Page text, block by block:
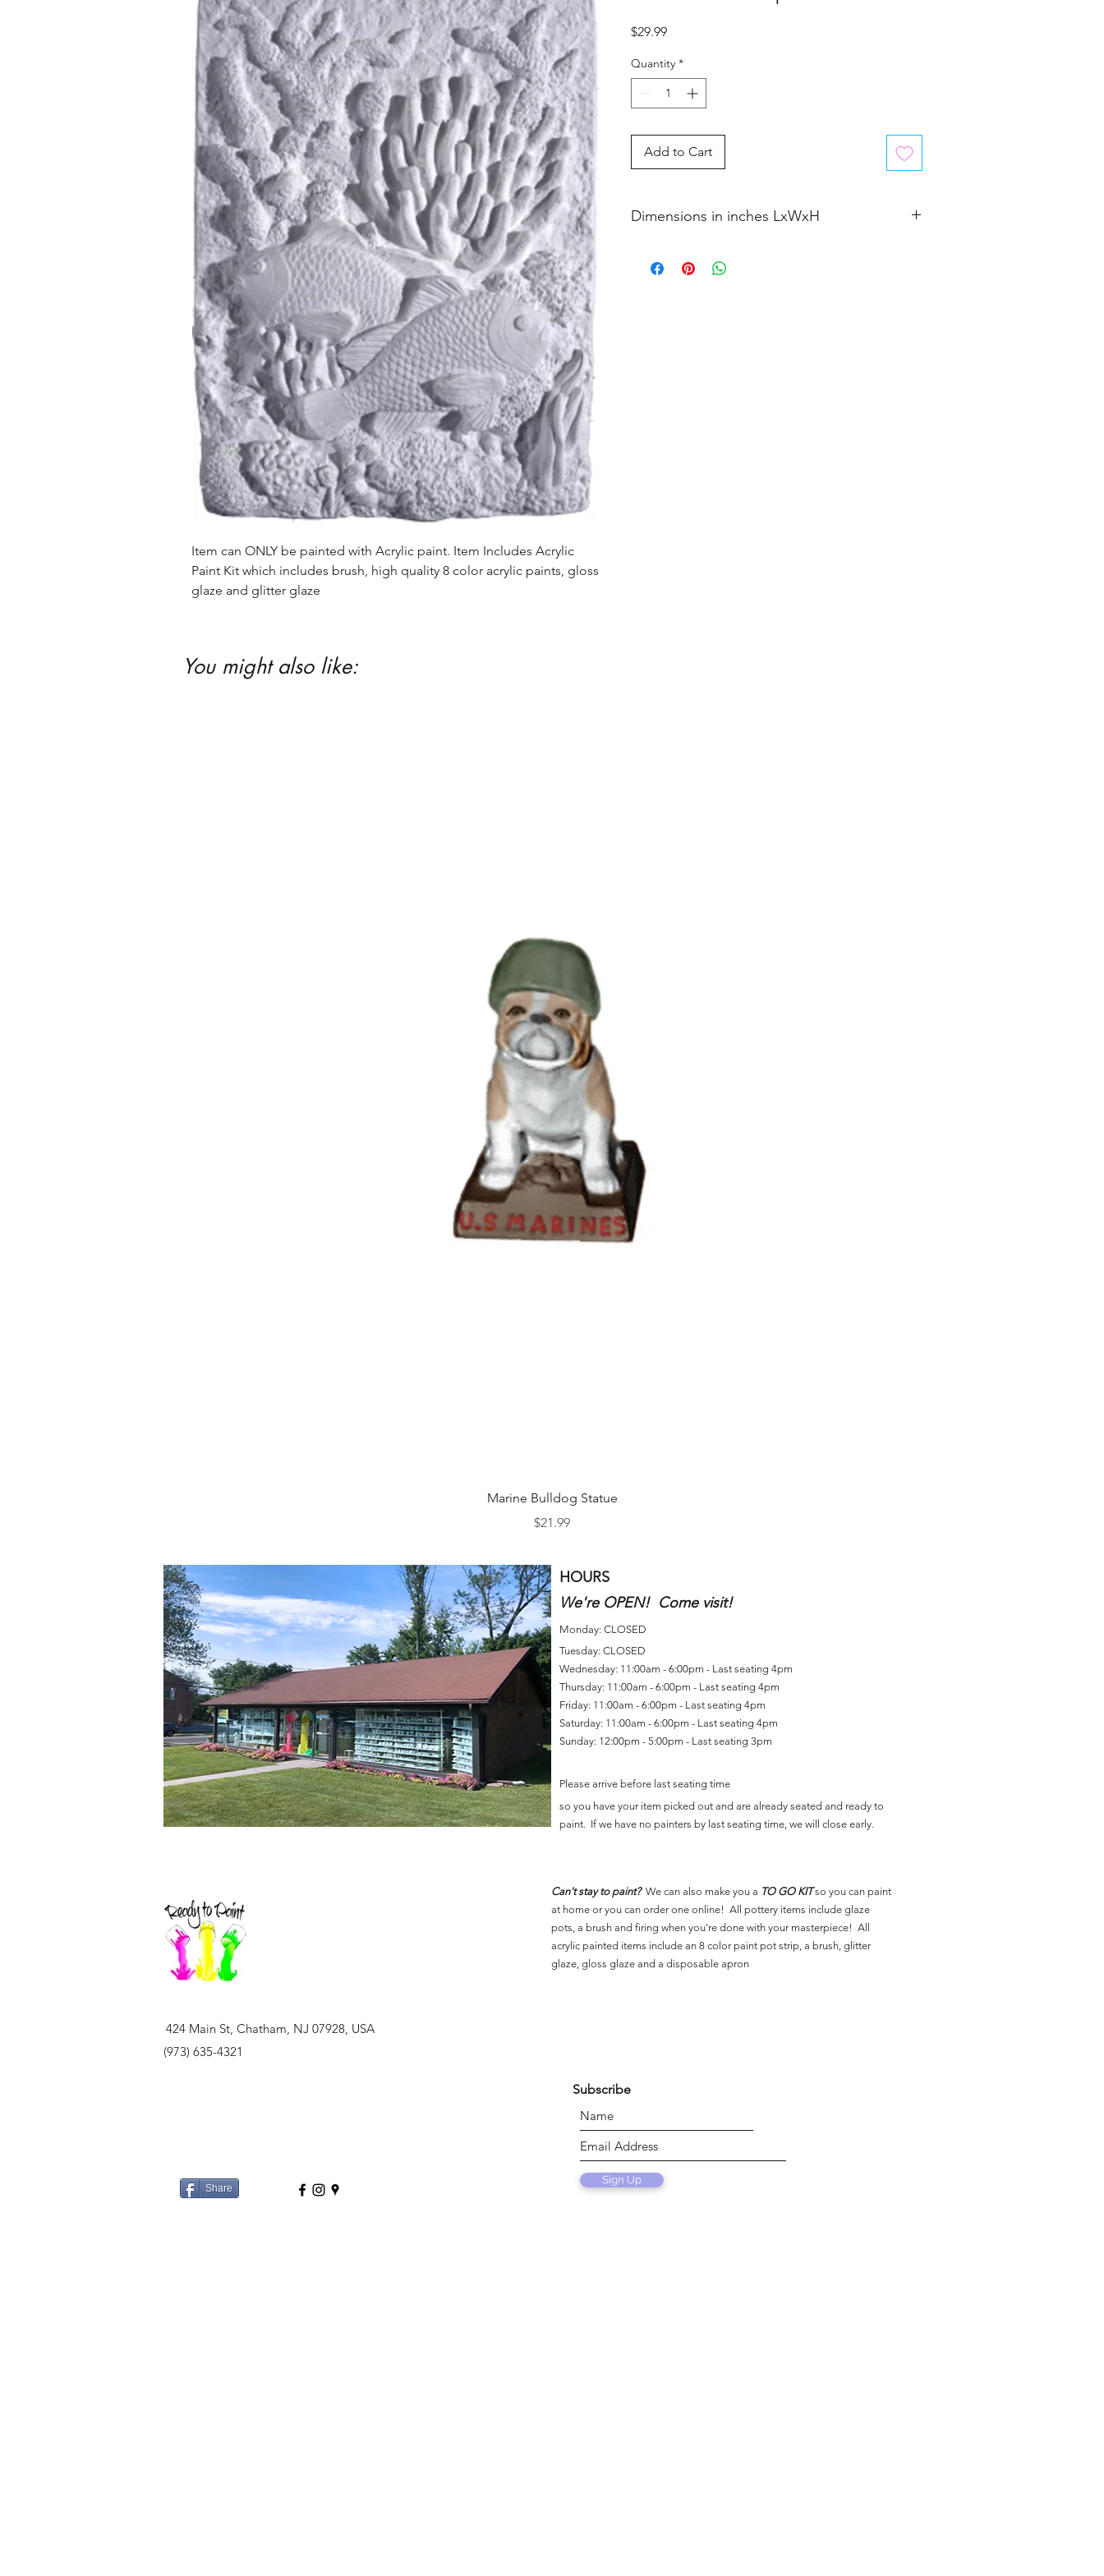
Item can ONLY be painted with Acrylic paint. Item Includes Acrylic
Paint Kit which includes brush, high quality 8 color acrylic paints, gloss
glaze and glitter glaze
$29.99Price
Quantity *
Add to Cart
Dimensions in inches LxWxH
You might also like:
Quick View
Marine Bulldog Statue
Price
$21.99
HOURS
We're OPEN! Come visit!
Monday: CLOSED
Tuesday: CLOSED
Wednesday: 11:00am - 6:00pm - Last seating 4pm
Thursday: 11:00am - 6:00pm - Last seating 4pm
Friday: 11:00am - 6:00pm - Last seating 4pm
Saturday: 11:00am - 6:00pm - Last seating 4pm
Sunday: 12:00pm - 5:00pm - Last seating 3pm
Please arrive before last seating time
so you have your item picked out and are already seated and ready to
paint. If we have no painters by last seating time, we will close early.
Can't stay to paint?We can also make you a TO GO KITso you can paint
at home or you can order one online! All pottery items include glaze
pots, a brush and firing when you're done with your masterpiece! All
acrylic painted items include an 8 color paint pot strip, a brush, glitter
glaze, gloss glaze and a disposable apron
424 Main St, Chatham, NJ 07928, USA
(973) 635-4321
Share
Sign Up
Subscribe